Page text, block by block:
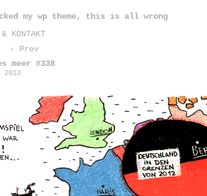
my wp theme, this is all wrong
KONTAKT
‹ Prev
meer #338
2012